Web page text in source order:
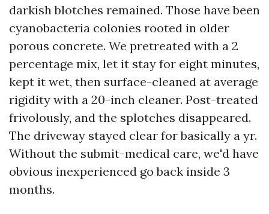
darkish blotches remained. Those have been
cyanobacteria colonies rooted in older
porous concrete. We pretreated with a 2
percentage mix, let it stay for eight minutes,
kept it wet, then surface-cleaned at average
rigidity with a 20-inch cleaner. Post-treated
frivolously, and the splotches disappeared.
The driveway stayed clear for basically a yr.
Without the submit-medical care, we'd have
obvious inexperienced go back inside 3
months.